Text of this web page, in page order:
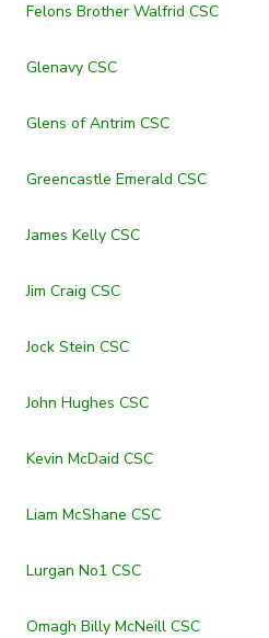
Felons Brother Walfrid CSC
Glenavy CSC
Glens of Antrim CSC
Greencastle Emerald CSC
James Kelly CSC
Jim Craig CSC
Jock Stein CSC
John Hughes CSC
Kevin McDaid CSC
Liam McShane CSC
Lurgan No1 CSC
Omagh Billy McNeill CSC